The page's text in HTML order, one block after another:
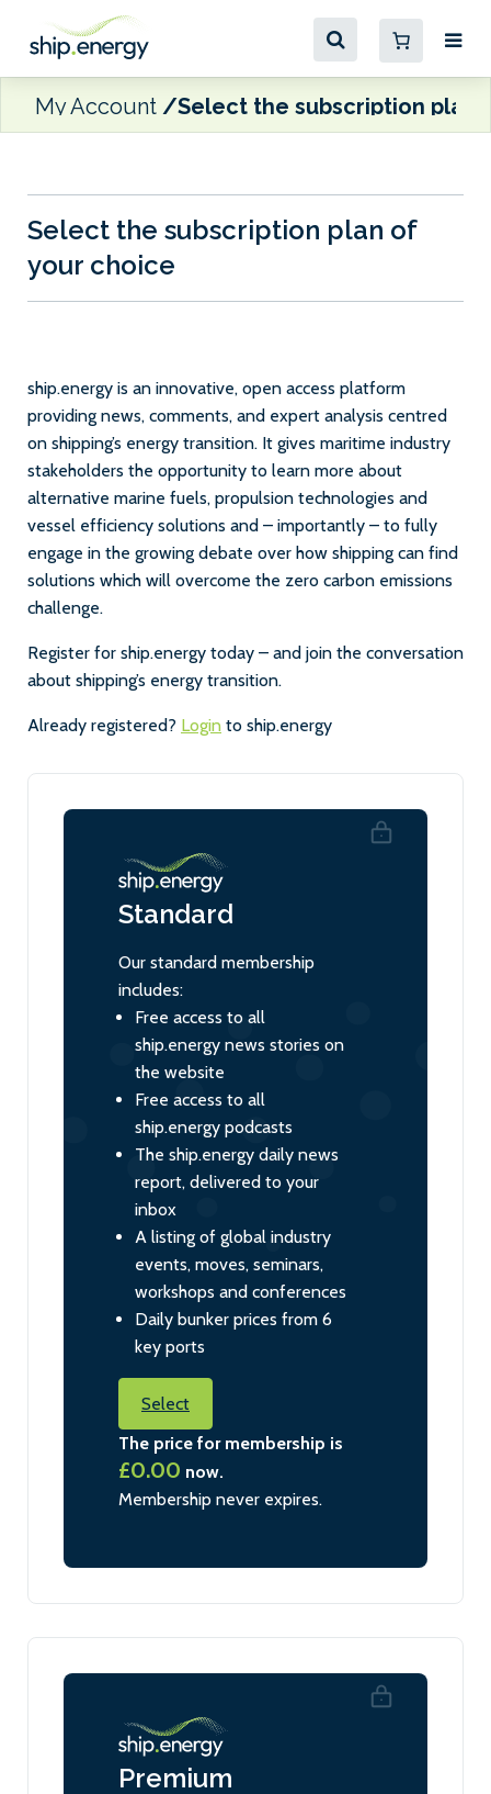
My Account Select the subscription plan
Select the subscription plan of
your choice
ship.energy is an innovative, open access platform
providing news, comments, and expert analysis centred
on shipping’s energy transition. It gives maritime industry
stakeholders the opportunity to learn more about
alternative marine fuels, propulsion technologies and
vessel efficiency solutions and – importantly – to fully
engage in the growing debate over how shipping can find
solutions which will overcome the zero carbon emissions
challenge.
Register for ship.energy today – and join the conversation
about shipping’s energy transition.
Already registered? Login to ship.energy
Standard
Our standard membership
includes:
Free access to all
ship.energy news stories on
the website
Free access to all
ship.energy podcasts
The ship.energy daily news
report, delivered to your
inbox
A listing of global industry
events, moves, seminars,
workshops and conferences
Daily bunker prices from 6
key ports
Select
The price for membership is
£0.00 now.
Membership never expires.
Premium